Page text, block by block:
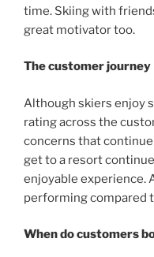
time. Skiing with
great motivator too.
The customer journey
Although skiers enjoy
rating across the
concerns that
get to a resort
enjoyable experience.
performing compared
When do customers